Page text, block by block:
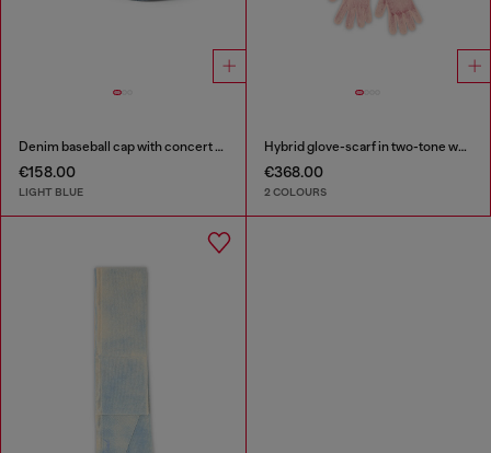
Denim baseball cap with concert graphics
€158.00
LIGHT BLUE
Hybrid glove-scarf in two-tone wool
€368.00
2 COLOURS